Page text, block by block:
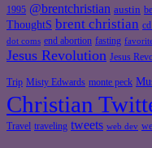
1995 @brentchristian austin
ThoughtS brent christian
dot coms end abortion fasting
Jesus Revolution Jesus
Trip Misty Edwards monte peck
Christian
Travel traveling tweets web dev